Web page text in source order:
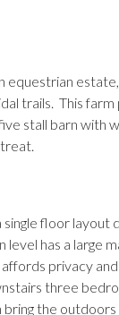
trails. This
stall barn
floor layout
has a large
privacy
three
the